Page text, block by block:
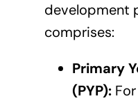
development
comprises:
Primary
(PYP):For